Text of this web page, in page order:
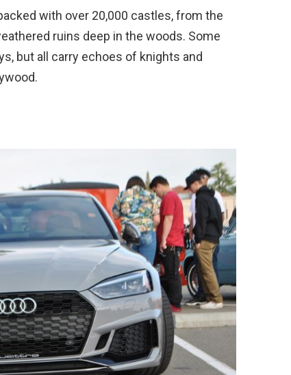
with over 20,000 castles, from the
ruins deep in the woods. Some
but all carry echoes of knights and